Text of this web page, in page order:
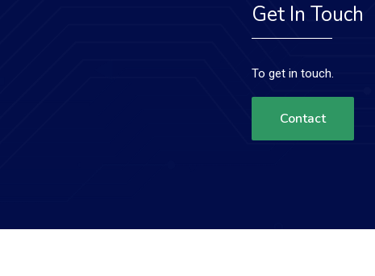
Get In Touch
To get in touch.
Contact